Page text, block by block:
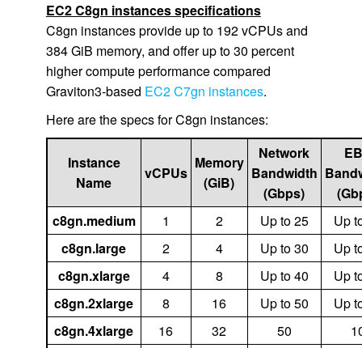
EC2 C8gn instances specifications
C8gn instances provide up to 192 vCPUs and
384 GiB memory, and offer up to 30 percent
higher compute performance compared
Graviton3-based EC2 C7gn instances.
Here are the specs for C8gn instances:
Instance
Name
vCPUs
Memory
(GiB)
Network
Bandwidth
(Gbps)
c8gn.medium
1 2 Up to 25
Up
c8gn.large
2 4 Up to 30
Up
c8gn.xlarge
4 8 Up to 40
Up
c8gn.2xlarge
8 16 Up to 50
Up
c8gn.4xlarge
16 32 50